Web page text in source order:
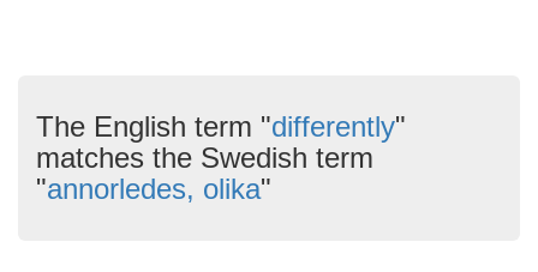
The English term "differently"
matches the Swedish term
"annorledes, olika"